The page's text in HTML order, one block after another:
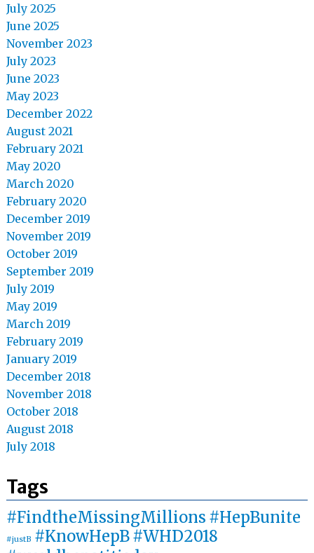
July 2025
June 2025
November 2023
July 2023
June 2023
May 2023
December 2022
August 2021
February 2021
May 2020
March 2020
February 2020
December 2019
November 2019
October 2019
September 2019
July 2019
May 2019
March 2019
February 2019
January 2019
December 2018
November 2018
October 2018
August 2018
July 2018
Tags
#FindtheMissingMillions #HepBunite
#justB #KnowHepB#WHD2018